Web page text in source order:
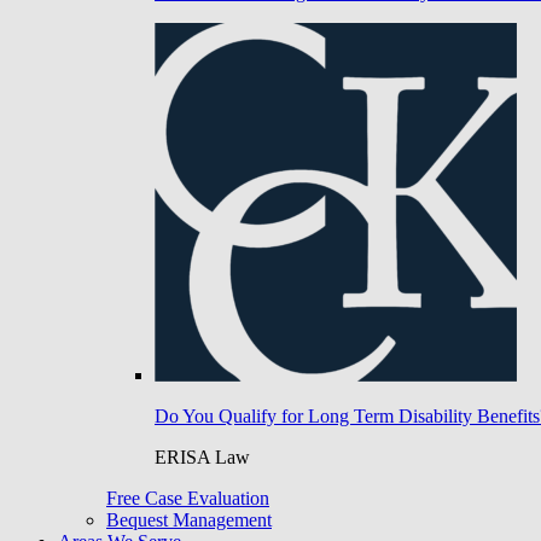
Do You Qualify for Long Term Disability
ERISA Law
Free Case Evaluation
Bequest Management